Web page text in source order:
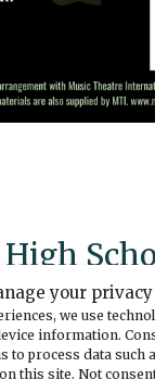
your privacy
we use
information.
to process data such
this site. Not
the